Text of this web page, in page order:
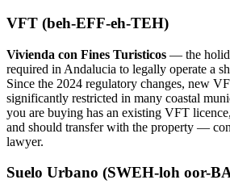
VFT (beh-EFF-eh-TEH)
Vivienda con Fines Turisticos — the
required in Andalucia to legally operate a
Since the 2024 regulatory changes, new
significantly restricted in many coastal
you are buying has an existing VFT
and should transfer with the property —
lawyer.
Suelo Urbano (SWEH-loh oor-